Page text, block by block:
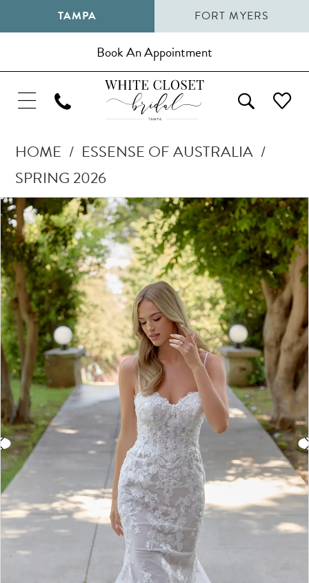
TAMPA FORT MYERS
Book An Appointment
HOME
ESSENSE OF AUSTRALIA
SPRING 2026
Products
Views
Carousel
Skip
to
end
Pause Autoplay
Previous Slide
Next Slide
0
1
2
3
4
5